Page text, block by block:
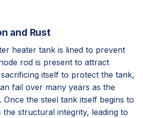
and Rust
heater tank is lined to prevent
rod is present to attract
itself to protect the tank,
fail over many years as the
Once the steel tank itself begins to
structural integrity, leading to